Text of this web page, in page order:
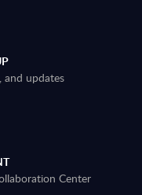
and updates
Center